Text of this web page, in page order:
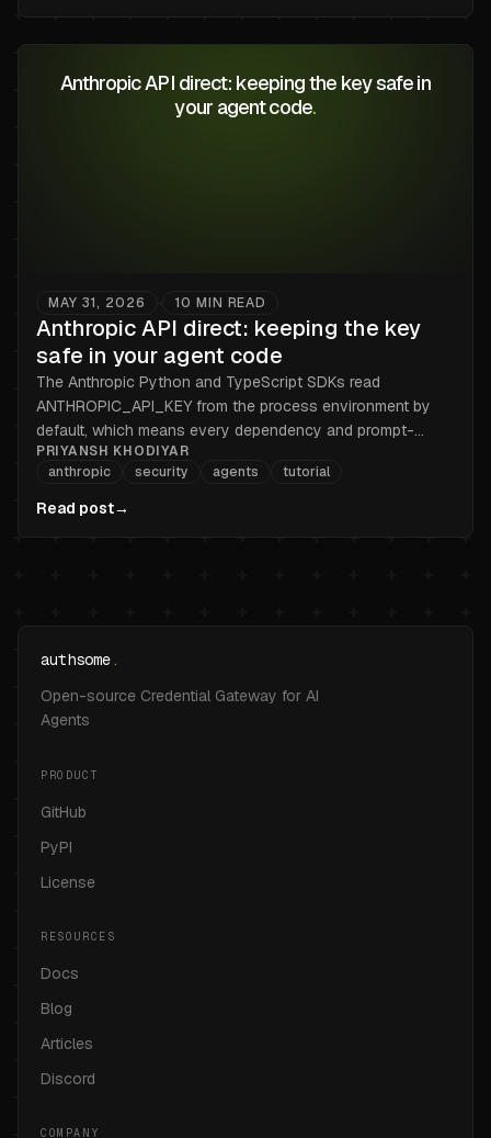
Anthropic API direct: keeping the key safe in
your agent code.
MAY 31, 2026 10 MIN READ
Anthropic API direct: keeping the key
safe in your agent code
The Anthropic Python and TypeScript SDKs read
ANTHROPIC_API_KEY from the process environment by
default, which means every dependency and prompt-
injected output can read it too. Here is the broker pattern
that keeps sk-ant out of the process, for both SDKs.
PRIYANSH KHODIYAR
anthropic
security agents tutorial
Read post→
authsome.
Open-source Credential Gateway for AI
Agents
PRODUCT
GitHub
PyPI
License
RESOURCES
Docs
Blog
Articles
Discord
COMPANY